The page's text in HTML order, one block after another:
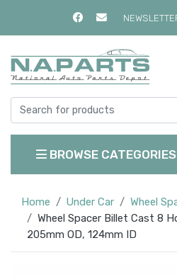
BROWSE CATEGORIES
Home Under Car
Wheel
Wheel Spacer Billet Cast 8
205mm OD, 124mm ID